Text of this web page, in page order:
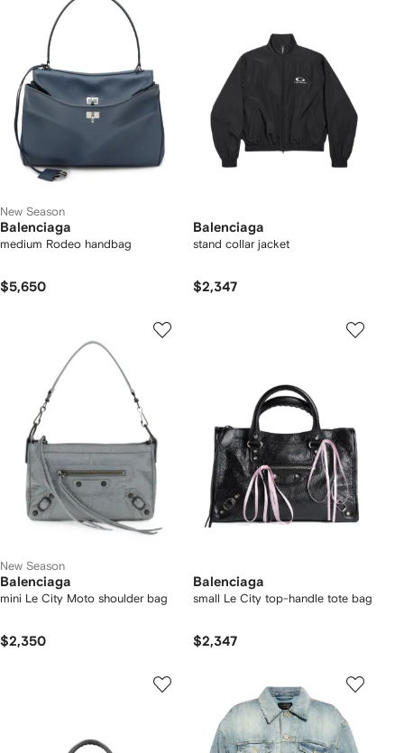
New Season
Balenciaga
medium Rodeo handbag
$5,650
Balenciaga
stand collar jacket
$2,347
New Season
Balenciaga
mini Le City Moto shoulder bag
$2,350
Balenciaga
small Le City top-handle tote bag
$2,347